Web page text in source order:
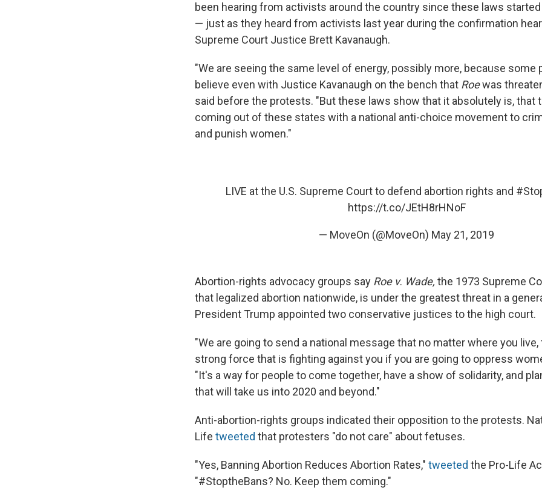
been hearing from activists around the country since these laws
— just as they heard from activists last year during the confirmation
Supreme Court Justice Brett Kavanaugh.
"We are seeing the same level of energy, possibly more, because some
believe even with Justice Kavanaugh on the bench that Roewas
said before the protests. "But these laws show that it absolutely is, that
coming out of these states with a national anti-choice movement to
and punish women."
LIVE at the U.S. Supreme Court to defend abortion rights and
https://t.co/JEtH8rHNoF
— MoveOn (@MoveOn) May 21, 2019
Abortion-rights advocacy groups say Roe v. Wade, the 1973 Supreme
that legalized abortion nationwide, is under the greatest threat in a
President Trump appointed two conservative justices to the high court.
"We are going to send a national message that no matter where you live,
strong force that is fighting against you if you are going to oppress
"It's a way for people to come together, have a show of solidarity, and
that will take us into 2020 and beyond."
Anti-abortion-rights groups indicated their opposition to the protests.
Life tweeted that protesters "do not care" about fetuses.
"Yes, Banning Abortion Reduces Abortion Rates," tweeted the Pro-Life
"#StoptheBans? No. Keep them coming."